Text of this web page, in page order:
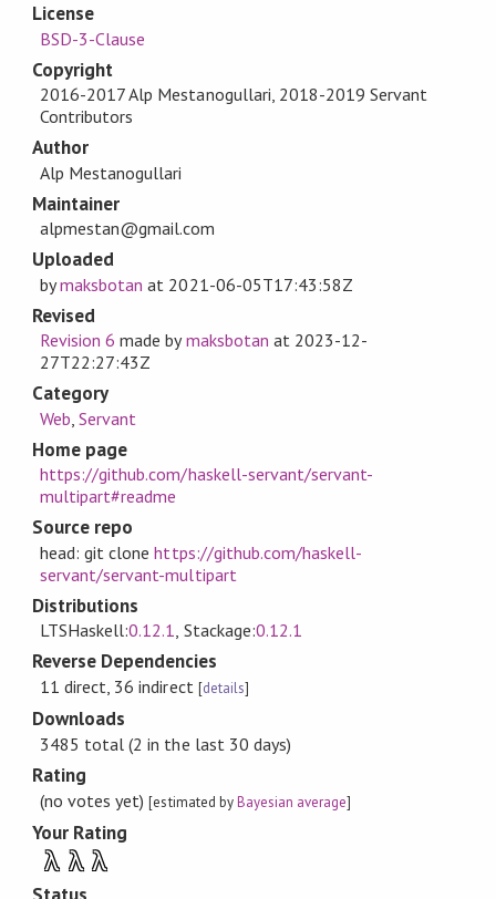
License
BSD-3-Clause
Copyright
2016-2017 Alp Mestanogullari, 2018-2019 Servant
Contributors
Author
Alp Mestanogullari
Maintainer
alpmestan@gmail.com
Uploaded
bymaksbotan at 2021-06-05T17:43:58Z
Revised
Revision 6 made bymaksbotan at 2023-12-
27T22:27:43Z
Category
Web ,Servant
Home page
https://github.com/haskell-servant/servant-
multipart#readme
Source repo
head: git clonehttps://github.com/haskell-
servant/servant-multipart
Distributions
LTSHaskell:0.12.1, Stackage:0.12.1
Reverse Dependencies
11 direct, 36 indirect [details]
Downloads
3485 total (2 in the last 30 days)
Rating
(no votes yet)[estimated byBayesian average]
Your Rating
λ λ λ